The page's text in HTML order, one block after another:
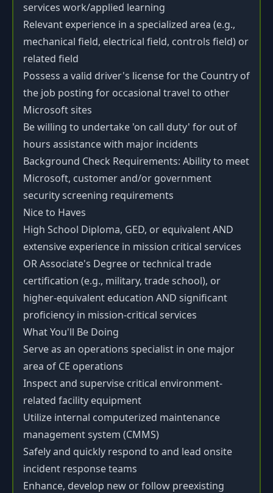
services work/applied learning
Relevant experience in a specialized area (e.g.,
mechanical field, electrical field, controls field) or
related field
Possess a valid driver's license for the Country of
the job posting for occasional travel to other
Microsoft sites
Be willing to undertake 'on call duty' for out of
hours assistance with major incidents
Background Check Requirements: Ability to meet
Microsoft, customer and/or government
security screening requirements
Nice to Haves
High School Diploma, GED, or equivalent AND
extensive experience in mission critical services
OR Associate's Degree or technical trade
certification (e.g., military, trade school), or
higher-equivalent education AND significant
proficiency in mission-critical services
What You'll Be Doing
Serve as an operations specialist in one major
area of CE operations
Inspect and supervise critical environment-
related facility equipment
Utilize internal computerized maintenance
management system (CMMS)
Safely and quickly respond to and lead onsite
incident response teams
Enhance, develop new or follow preexisting